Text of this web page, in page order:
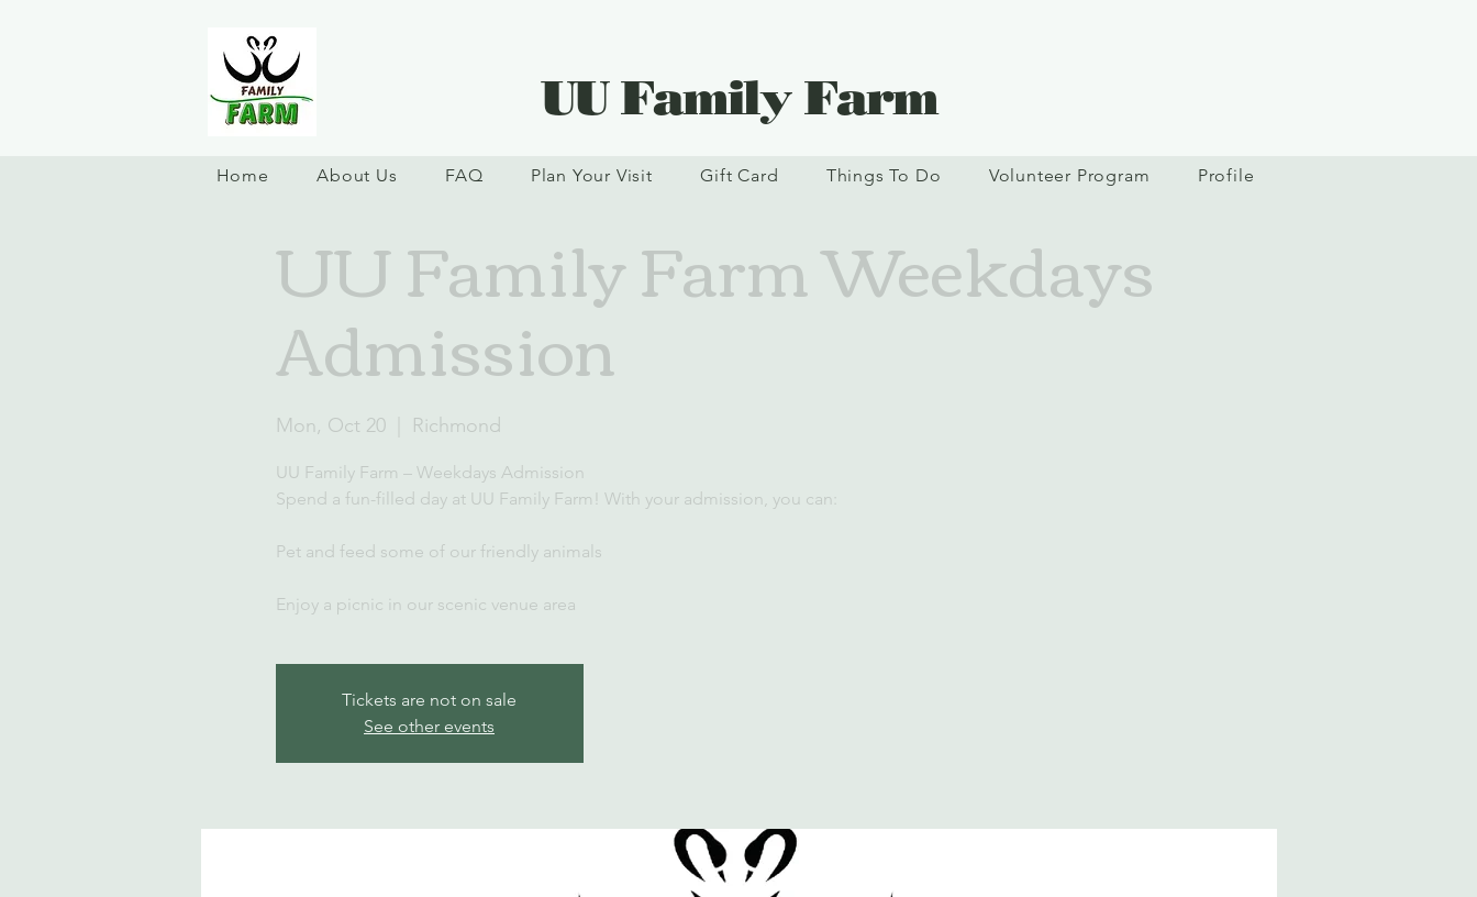
UU Family Farm
Home About Us FAQ Plan Your Visit Gift Card Things To Do Volunteer Program Profile
UU Family Farm Weekdays
Admission
Mon, Oct 20
  |
Richmond
UU Family Farm – Weekdays Admission
Spend a fun-filled day at UU Family Farm! With your admission, you can:
Pet and feed some of our friendly animals
Enjoy a picnic in our scenic venue area
Tickets are not on sale
See other events